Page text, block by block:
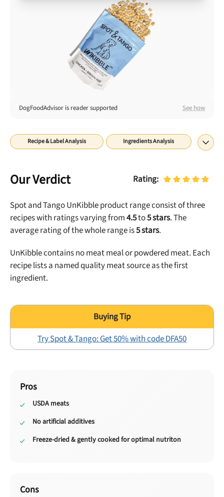
Shop at Chewy today and Get 35% Off + Free Shipping
DogFoodAdvisor is reader supported See how
Recipe & Label Analysis Ingredients Analysis
Our Verdict Rating:
Spot and Tango UnKibbleproduct range consist ofthree
recipes with ratingsvarying from4.5to5stars. The
average rating of the whole range is5stars.
UnKibble contains no meat meal or powdered meat. Each
recipe lists a named quality meat source as the first
ingredient.
Try Spot & Tango: Get 50% with code DFA50
Pros
USDA meats
No artificial additives
Freeze-dried & gently cooked for optimal nutriton
Cons